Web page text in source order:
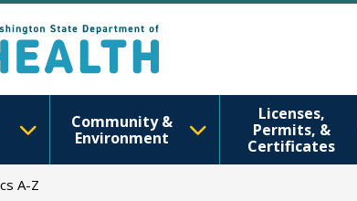
Community &
Environment
Licenses,
Permits, &
Certificates
A-Z